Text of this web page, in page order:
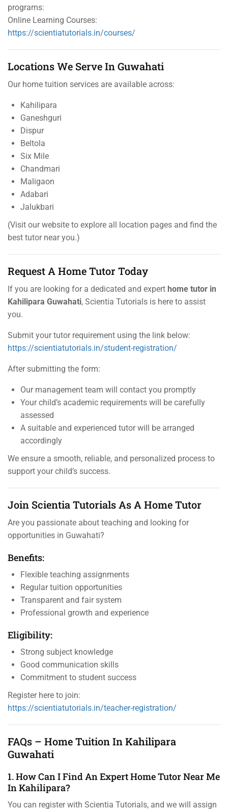
programs:
Online Learning Courses:
https://scientiatutorials.in/courses/
Locations We Serve In Guwahati
Our home tuition services are available across:
Kahilipara
Ganeshguri
Dispur
Beltola
Six Mile
Chandmari
Maligaon
Adabari
Jalukbari
(Visit our website to explore all location pages and find the
best tutor near you.)
Request A Home Tutor Today
If you are looking for a dedicated and expert home tutor in
Kahilipara Guwahati, Scientia Tutorials is here to assist
you.
Submit your tutor requirement using the link below:
https://scientiatutorials.in/student-registration/
After submitting the form:
Our management team will contact you promptly
Your child’s academic requirements will be carefully
assessed
A suitable and experienced tutor will be arranged
accordingly
We ensure a smooth, reliable, and personalized process to
support your child’s success.
Join Scientia Tutorials As A Home Tutor
Are you passionate about teaching and looking for
opportunities in Guwahati?
Benefits:
Flexible teaching assignments
Regular tuition opportunities
Transparent and fair system
Professional growth and experience
Eligibility:
Strong subject knowledge
Good communication skills
Commitment to student success
Register here to join:
https://scientiatutorials.in/teacher-registration/
FAQs – Home Tuition In Kahilipara
Guwahati
1. How Can I Find An Expert Home Tutor Near Me
In Kahilipara?
You can register with Scientia Tutorials, and we will assign